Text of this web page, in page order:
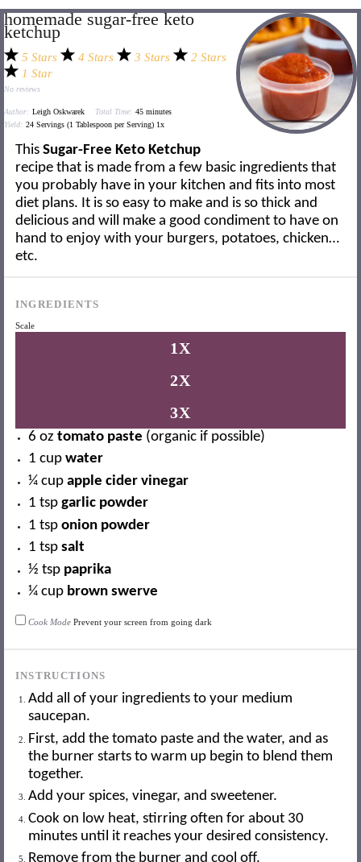
homemade sugar-free keto
ketchup
5 Stars 4 Stars 3 Stars
2 Stars
1 Star
No reviews
Author: Leigh Oskwarek Total Time: 45 minutes
Yield: 24 Servings (1 Tablespoon per Serving) 1x
This Sugar-Free Keto Ketchup
recipe that is made from a few basic ingredients that
you probably have in your kitchen and fits into most
diet plans. It is so easy to make and is so thick and
delicious and will make a good condiment to have on
hand to enjoy with your burgers, potatoes, chicken…
etc.
INGREDIENTS
Scale
1X
2X
3X
6 oz tomato paste (organic if possible)
1 cup water
¼ cup apple cider vinegar
1 tsp garlic powder
1 tsp onion powder
1 tsp salt
½ tsp paprika
¼ cup brown swerve
Cook Mode Prevent your screen from going dark
INSTRUCTIONS
Add all of your ingredients to your medium
saucepan.
First, add the tomato paste and the water, and as
the burner starts to warm up begin to blend them
together.
Add your spices, vinegar, and sweetener.
Cook on low heat, stirring often for about 30
minutes until it reaches your desired consistency.
Remove from the burner and cool off.